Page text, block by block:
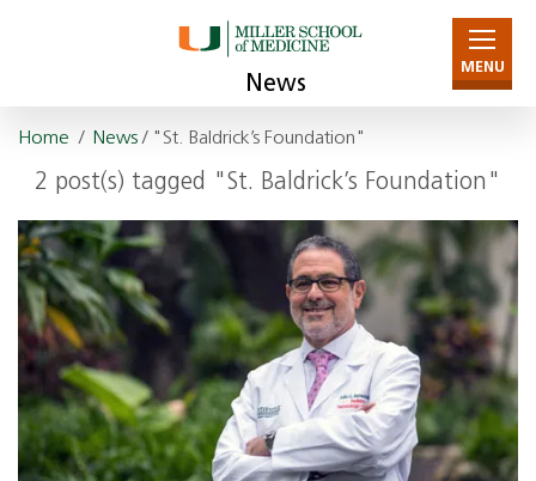
News
MENU
Home / News/ "St. Baldrick’s Foundation"
2 post(s) tagged "St. Baldrick’s Foundation"